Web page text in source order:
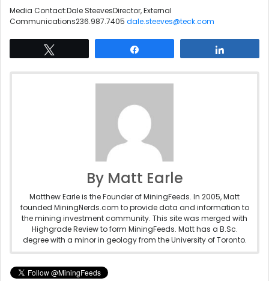
Media Contact:Dale SteevesDirector, External
Communications236.987.7405 dale.steeves@teck.com
By Matt Earle
Matthew Earle is the Founder of MiningFeeds. In 2005, Matt
founded MiningNerds.com to provide data and information to
the mining investment community. This site was merged with
Highgrade Review to form MiningFeeds. Matt has a B.Sc.
degree with a minor in geology from the University of Toronto.